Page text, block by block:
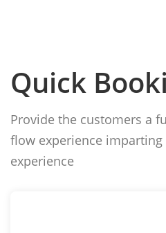
Quick
Provide the customers a
flow experience
experience